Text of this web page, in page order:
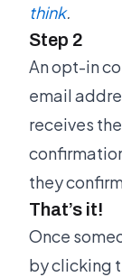
think.
Step 2
An opt-in
email
receives
they
That’s it!
Once
by clicking